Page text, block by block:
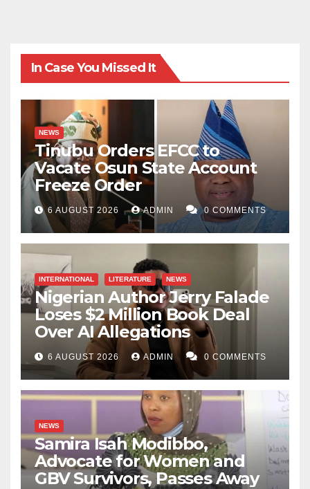
In Case You Missed It
NEWS
Tinubu Orders EFCC to
Vacate Osun State Account
Freeze Order
6 AUGUST 2026 ADMIN 0 COMMENTS
INTERNATIONAL LITERATURE NEWS
Nigerian Author Jerry Falade
Loses $2 Million Book Deal
Over AI Allegations
6 AUGUST 2026 ADMIN 0 COMMENTS
NEWS
Samira Isah Modibbo,
Advocate for Women and
GBV Survivors, Passes Away